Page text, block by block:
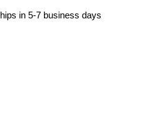
in 5-7 business days